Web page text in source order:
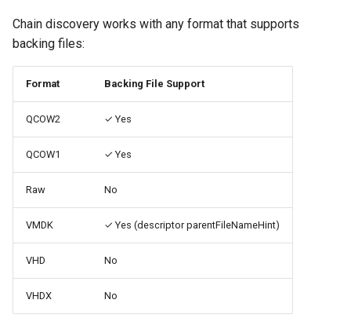
Two-tier CI: smoke gates
Use case documentation
Chain discovery works with any format that supports
backing files:
Format Backing File Support
QCOW2 ✓ Yes
QCOW1 ✓ Yes
Raw No
VMDK ✓ Yes (descriptor parentFileNameHint)
VHD No
VHDX No